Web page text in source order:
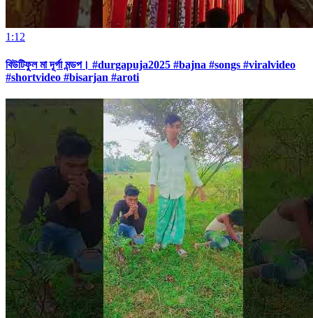
1:12
বিউটিফুল মা দূর্গা মন্ডপ। #durgapuja2025 #bajna #songs #viralvideo
#shortvideo #bisarjan #aroti